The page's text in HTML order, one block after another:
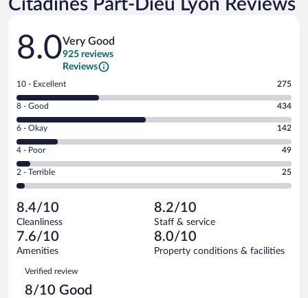
Citadines Part-Dieu Lyon Reviews
Reviews
8.0Very Good
925 reviews
Reviews
Rating
10
-
Excellent.
out
of
925
reviews
10 - Excellent 275
Rating
8
-
Good.
out
of
reviews
8 - Good 434
Rating
6
-
Okay.
of
925
reviews
6 - Okay 142
Rating
4
-
Poor.
49
out
of
925
reviews
4 - Poor 49
Rating
2
Terrible.
25
out
of
reviews
2 - Terrible 25
8.4/10
Cleanliness
8.2/10
Staff & service
7.6/10
Amenities
8.0/10
Property conditions & facilities
Reviews
Verified review
8/10 Good